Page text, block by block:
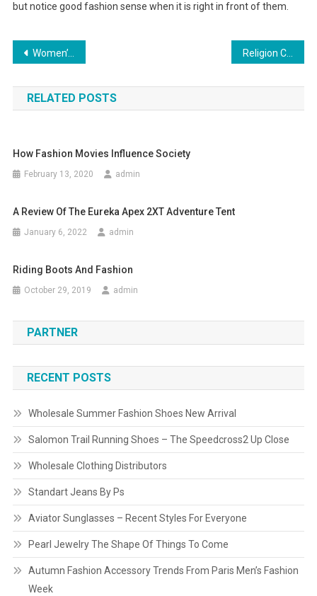
but notice good fashion sense when it is right in front of them.
Post navigation
Women’s Exercise Shoes Mix Fashion and Comfort Religion Clothing – A Perfect Choice!
RELATED POSTS
How Fashion Movies Influence Society
February 13, 2020 admin
A Review Of The Eureka Apex 2XT Adventure Tent
January 6, 2022 admin
Riding Boots And Fashion
October 29, 2019 admin
PARTNER
RECENT POSTS
Wholesale Summer Fashion Shoes New Arrival
Salomon Trail Running Shoes – The Speedcross2 Up Close
Wholesale Clothing Distributors
Standart Jeans By Ps
Aviator Sunglasses – Recent Styles For Everyone
Pearl Jewelry The Shape Of Things To Come
Autumn Fashion Accessory Trends From Paris Men’s Fashion
Week